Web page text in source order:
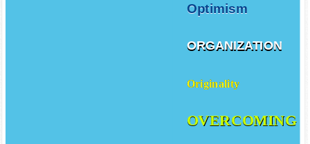
Optimism
ORGANIZATION
Originality
OVERCOMING